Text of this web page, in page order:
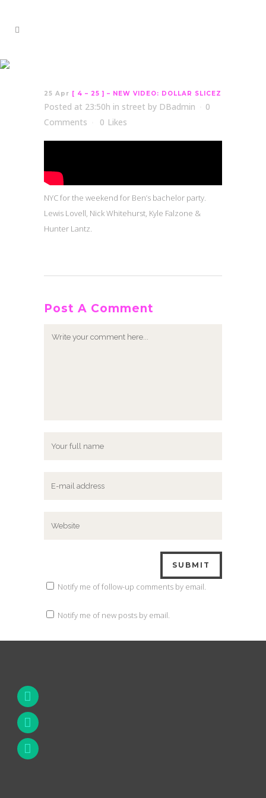
25 Apr [ 4 – 25 ] – NEW VIDEO: DOLLAR SLICEZ
Posted at 23:50h in street by DBadmin
0
Comments
0 Likes
NYC for the weekend for Ben’s bachelor party.
Lewis Lovell, Nick Whitehurst, Kyle Falzone &
Hunter Lantz.
Post A Comment
Notify me of follow-up comments by email.
Notify me of new posts by email.